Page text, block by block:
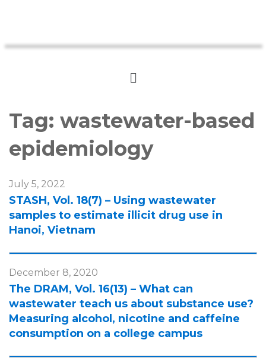
Tag: wastewater-based
epidemiology
July 5, 2022
STASH, Vol. 18(7) – Using wastewater
samples to estimate illicit drug use in
Hanoi, Vietnam
December 8, 2020
The DRAM, Vol. 16(13) – What can
wastewater teach us about substance use?
Measuring alcohol, nicotine and caffeine
consumption on a college campus